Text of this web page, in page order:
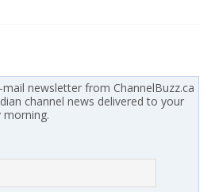
newsletter from ChannelBuzz.ca
channel news delivered to your
morning.